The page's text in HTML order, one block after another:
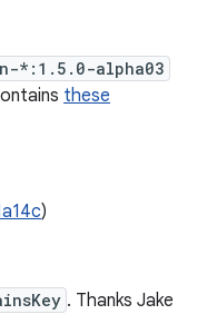
*:1.5.0-alpha03
these
)
. Thanks Jake